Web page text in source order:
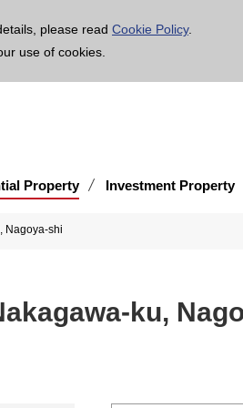
please read Cookie Policy.
use of cookies.
Property Investment Property
Nagoya-shi
ku,